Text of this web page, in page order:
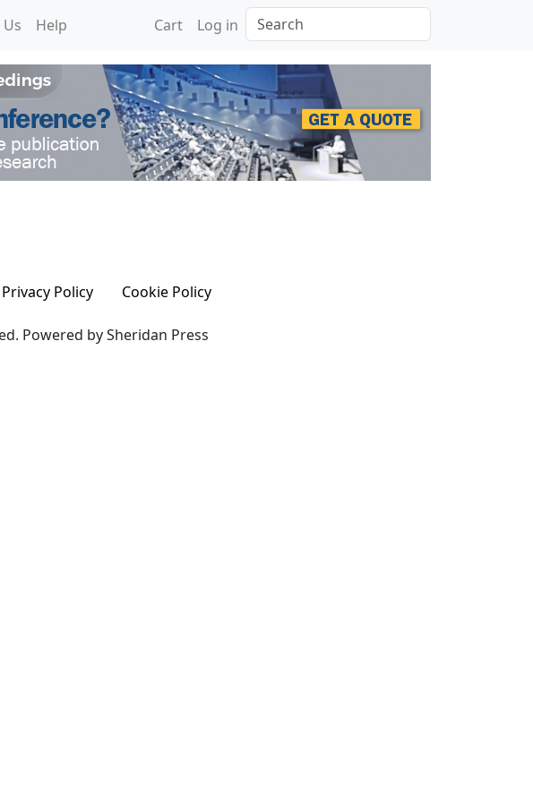
Help Cart Log in Search
Privacy Policy Cookie Policy
Powered by Sheridan Press